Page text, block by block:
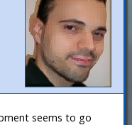
seems to go